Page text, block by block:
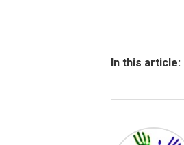
In this article: